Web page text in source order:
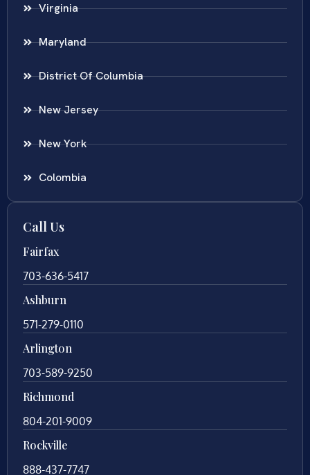
Virginia
Maryland
District Of Columbia
New Jersey
New York
Colombia
Call Us
Fairfax
703-636-5417
Ashburn
571-279-0110
Arlington
703-589-9250
Richmond
804-201-9009
Rockville
888-437-7747